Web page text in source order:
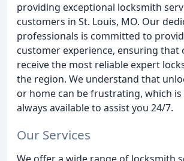
providing exceptional locksmith
customers in St. Louis, MO. Our
professionals is committed to
customer experience, ensuring that
receive the most reliable expert
the region. We understand that
or home can be frustrating, which
always available to assist you 24/7.
Our Services